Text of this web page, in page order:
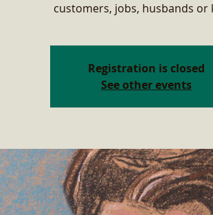
customers, jobs, husbands or
Registration is closed
See other events